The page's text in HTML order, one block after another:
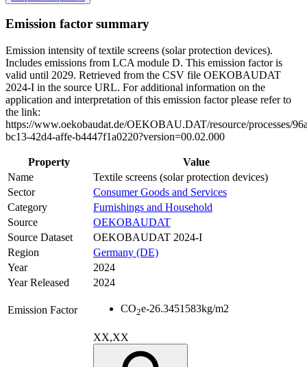
Emission factor summary
Emission intensity of textile screens (solar protection devices).
Includes emissions from LCA module D. This emission factor is
valid until 2029. Retrieved from the CSV file OEKOBAUDAT
2024-I in the source URL. For additional information on the
application and interpretation of this emission factor please refer to
the link:
https://www.oekobaudat.de/OEKOBAU.DAT/resource/processes/
bc13-42d4-affe-b4447f1a0220?version=00.02.000
Property
Value
Name
Textile screens (solar protection devices)
Sector
Consumer Goods and Services
Category
Furnishings and Household
Source
OEKOBAUDAT
Source Dataset
OEKOBAUDAT 2024-I
Region
Germany (DE)
Year
2024
Year Released
2024
Emission Factor CO2e-26.3451583kg/m2
XX,XX